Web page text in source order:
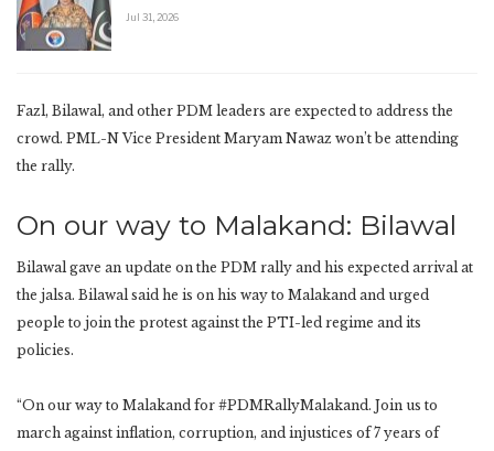
Jul 31, 2026
Fazl, Bilawal, and other PDM leaders are expected to address the
crowd. PML-N Vice President Maryam Nawaz won’t be attending
the rally.
On our way to Malakand: Bilawal
Bilawal gave an update on the PDM rally and his expected arrival at
the jalsa. Bilawal said he is on his way to Malakand and urged
people to join the protest against the PTI-led regime and its
policies.
“On our way to Malakand for #PDMRallyMalakand. Join us to
march against inflation, corruption, and injustices of 7 years of